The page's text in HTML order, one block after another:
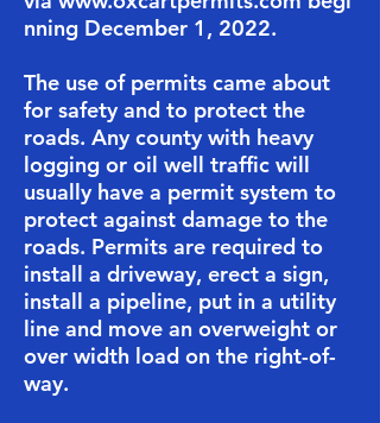
nning December 1, 2022.
​The use of permits came about
for safety and to protect the
roads. Any county with heavy
logging or oil well traffic will
usually have a permit system to
protect against damage to the
roads. Permits are required to
install a driveway, erect a sign,
install a pipeline, put in a utility
line and move an overweight or
over width load on the right-of-
way.